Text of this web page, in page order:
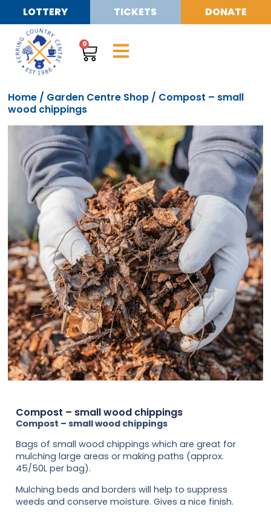
LOTTERY TICKETS DONATE
0
Home / Garden Centre Shop / Compost – small
wood chippings
Compost – small wood chippings
Compost – small wood chippings
Bags of small wood chippings which are great for
mulching large areas or making paths (approx.
45/50L per bag).
Mulching beds and borders will help to suppress
weeds and conserve moisture. Gives a nice finish.